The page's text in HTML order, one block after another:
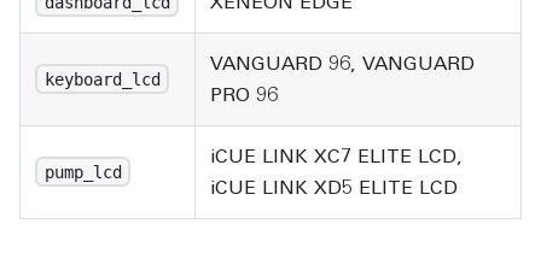
keyboard_lcd
VANGUARD 96, VANGUARD
PRO 96
pump_lcd
iCUE LINK XC7 ELITE LCD,
iCUE LINK XD5 ELITE LCD